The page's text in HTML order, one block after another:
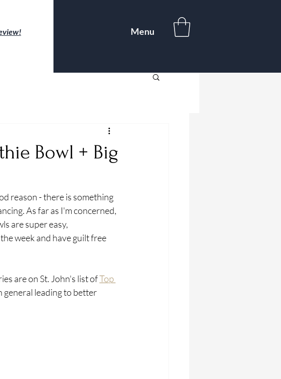
Menu
Bowl + Big
reason - there is something
As far as I'm concerned,
are super easy,
week and have guilt free
are on St. John's list of Top
general leading to better